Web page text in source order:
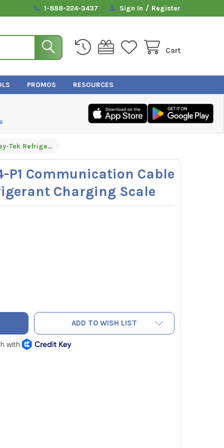
1-888-224-3437 Sign In / Register
Cart
PROMOS RESOURCES
Inficon 600-1274-P1 Communication Cable for Wey-Tek Refrigerant Charging Scale
P1 Communication Cable
Charging Scale
600-1274-P1 COMMUNICATION CABLE FOR WEY-TEK
OF INFICON 600-1274-P1 COMMUNICATION CABLE FOR WEY-
ADD TO WISH LIST